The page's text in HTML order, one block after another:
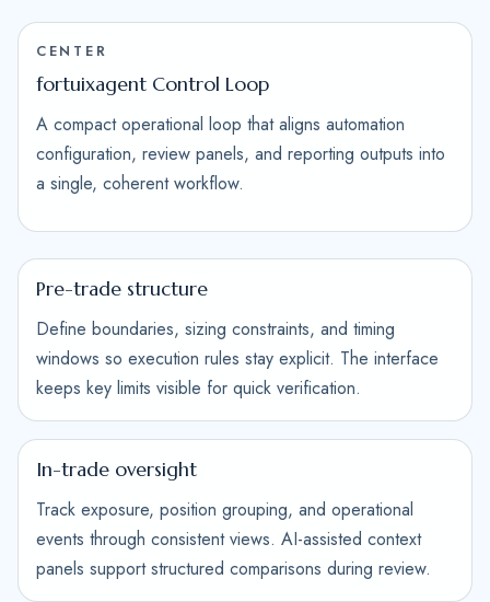
CENTER
fortuixagent Control Loop
A compact operational loop that aligns automation
configuration, review panels, and reporting outputs into
a single, coherent workflow.
Pre-trade structure
Define boundaries, sizing constraints, and timing
windows so execution rules stay explicit. The interface
keeps key limits visible for quick verification.
In-trade oversight
Track exposure, position grouping, and operational
events through consistent views. AI-assisted context
panels support structured comparisons during review.